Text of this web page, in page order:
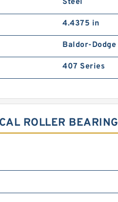
Steel
4.4375 in
Baldor-Dodge
407 Series
ROLLER BEARING